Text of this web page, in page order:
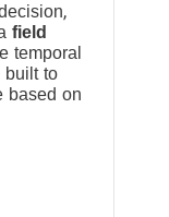
field
temporal
built to
based on